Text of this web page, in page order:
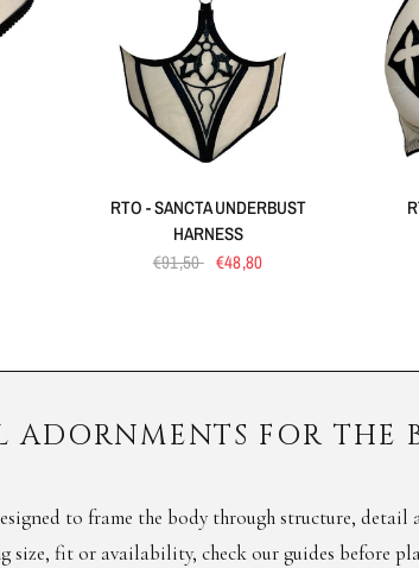
RTO - SANCTA UNDERBUST
HARNESS
€91,50 €48,80
ADORNMENTS FOR THE
to frame the body through structure, detail
size, fit or availability, check our guides before